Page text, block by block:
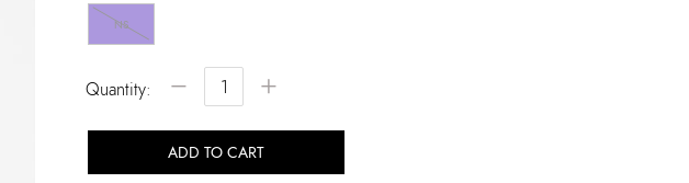
NS
Quantity: − +
ADD TO CART